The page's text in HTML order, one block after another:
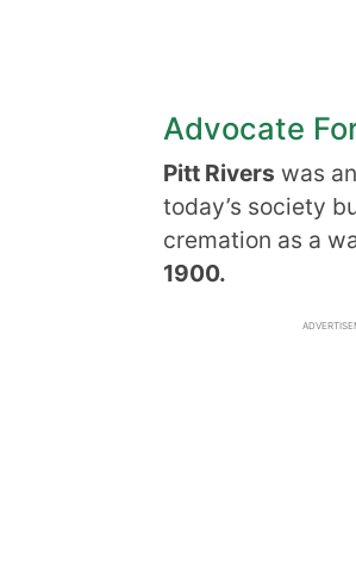
Advocate
Pitt Rivers was
today’s society
cremation as a
1900.